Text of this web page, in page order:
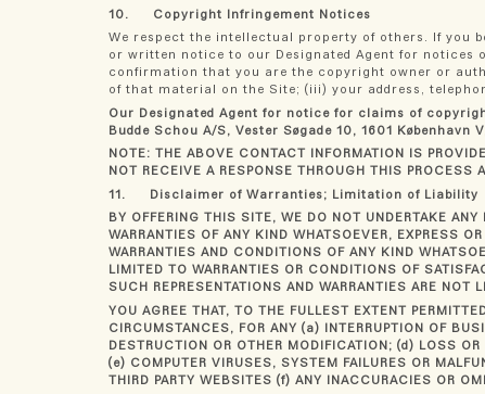
10. Copyright Infringement Notices
We respect the intellectual property of others. If you
or written notice to our Designated Agent for notices
confirmation that you are the copyright owner or
of that material on the Site; (iii) your address,
Our Designated Agent for notice for claims of
Budde Schou A/S, Vester Søgade 10, 1601 København
NOTE: THE ABOVE CONTACT INFORMATION IS
NOT RECEIVE A RESPONSE THROUGH THIS
11. Disclaimer of Warranties; Limitation of Liability
BY OFFERING THIS SITE, WE DO NOT UNDERTAKE
WARRANTIES OF ANY KIND WHATSOEVER, EXPRESS
WARRANTIES AND CONDITIONS OF ANY KIND
LIMITED TO WARRANTIES OR CONDITIONS OF
SUCH REPRESENTATIONS AND WARRANTIES ARE NOT
YOU AGREE THAT, TO THE FULLEST EXTENT
CIRCUMSTANCES, FOR ANY (a) INTERRUPTION OF
DESTRUCTION OR OTHER MODIFICATION; (d) LOSS
(e) COMPUTER VIRUSES, SYSTEM FAILURES OR
THIRD PARTY WEBSITES (f) ANY INACCURACIES OR